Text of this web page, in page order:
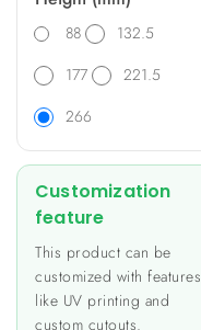
88
132.5
177
221.5
266
Customization
feature
This product can be
customized with features
like UV printing and
custom cutouts.